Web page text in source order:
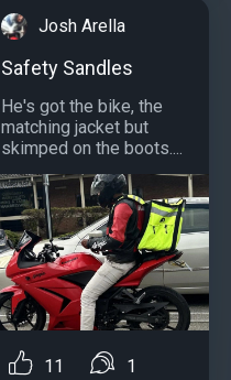
Josh Arella
Safety Sandles
He's got the bike, the
matching jacket but
skimped on the boots....
11 1